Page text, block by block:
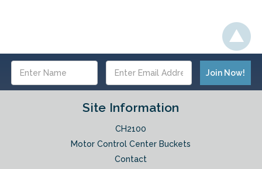
Address
Site Information
CH2100
Motor Control Center Buckets
Contact